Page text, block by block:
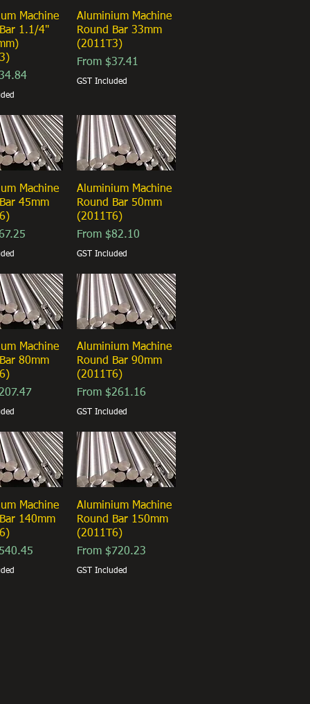
View
Machine
1.1/4"
Quick View
Aluminium Machine
Round Bar 33mm
(2011T3)
From $37.41
Sale Price
GST Included
View
Machine
45mm
Quick View
Aluminium Machine
Round Bar 50mm
(2011T6)
From $82.10
Sale Price
GST Included
View
Machine
80mm
Quick View
Aluminium Machine
Round Bar 90mm
(2011T6)
From $261.16
Sale Price
GST Included
View
Machine
140mm
Quick View
Aluminium Machine
Round Bar 150mm
(2011T6)
From $720.23
Sale Price
GST Included